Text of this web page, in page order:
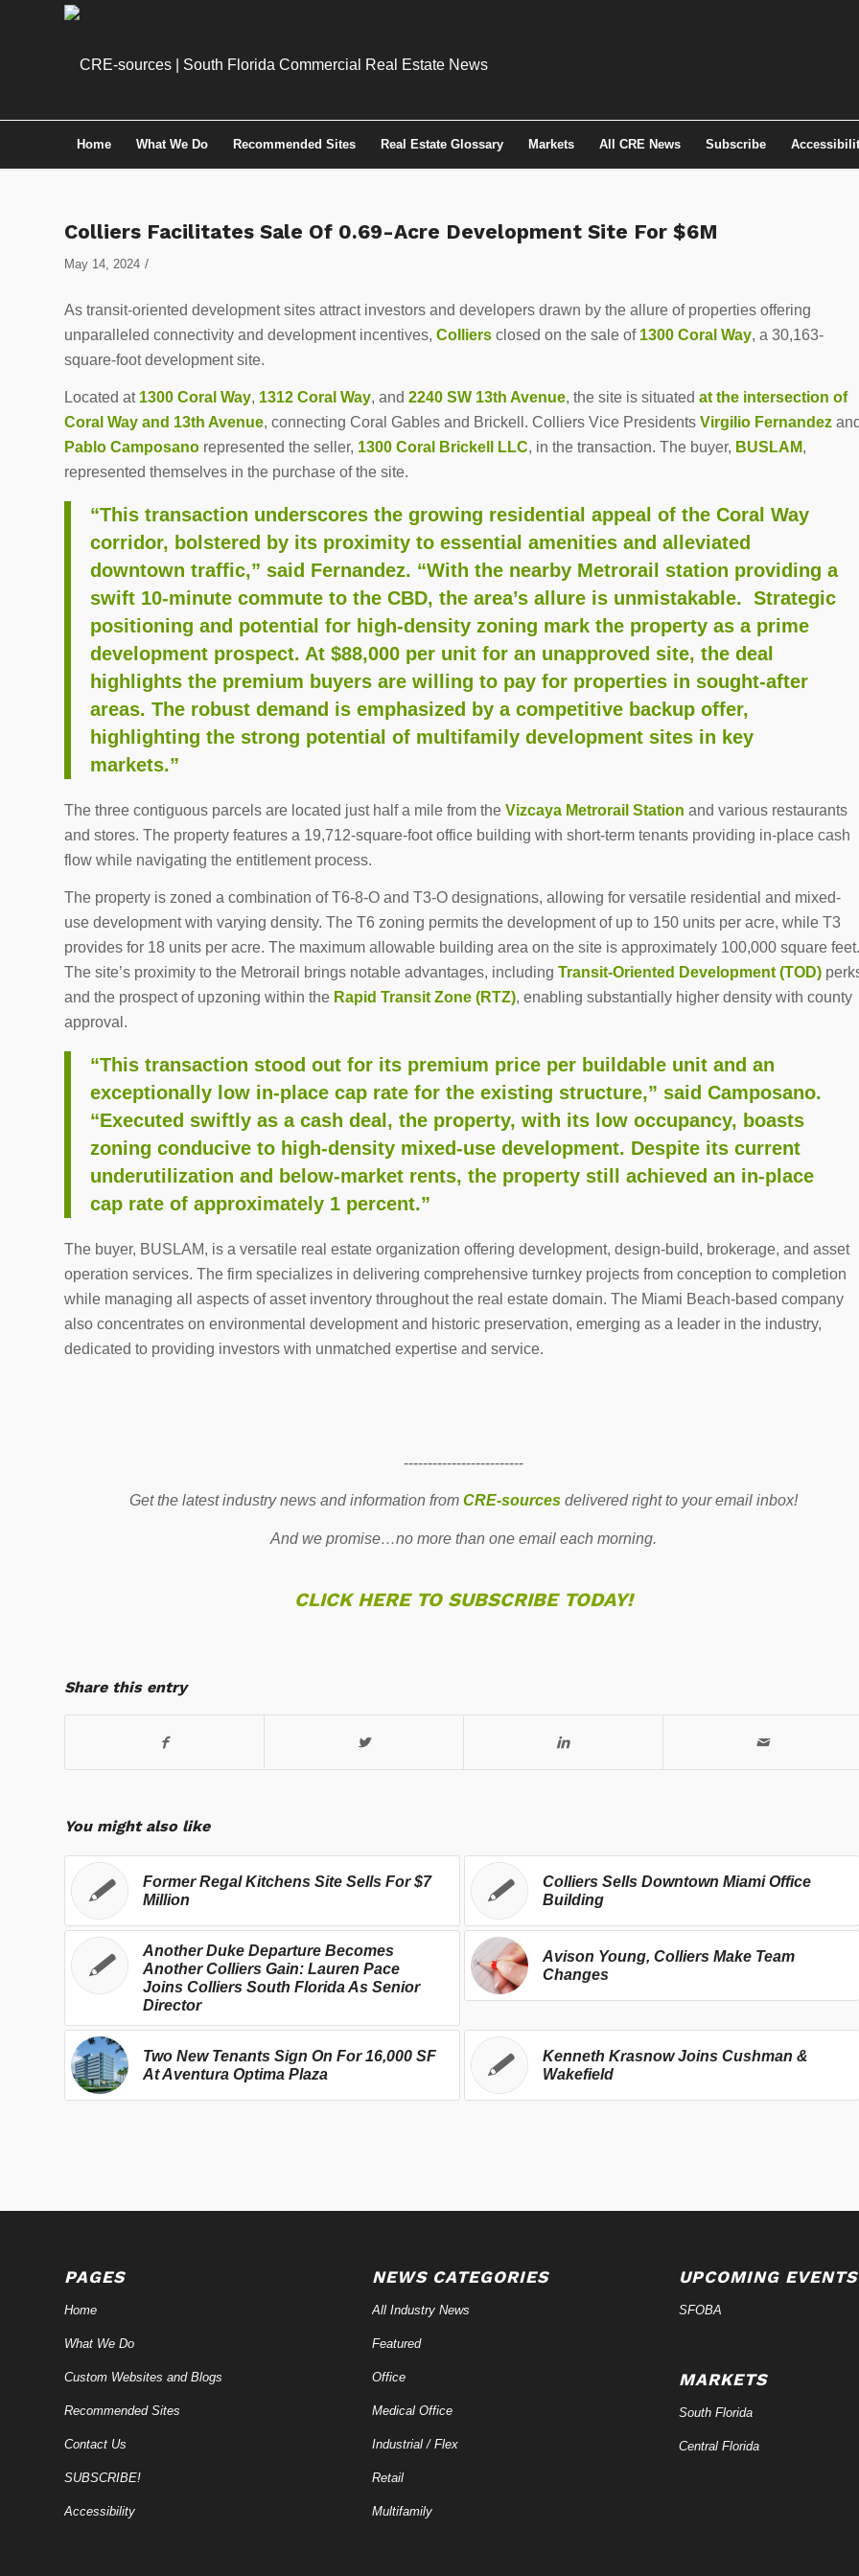
Home What We Do Recommended Sites Real Estate Glossary Markets All CRE News Subscribe
Colliers Facilitates Sale Of 0.69-Acre Development Site For $6M
May 14, 2024 /
As transit-oriented development sites attract investors and developers drawn by the allure of properties offering
unparalleled connectivity and development incentives, Colliers closed on the sale of 1300 Coral Way, a 30,163-
square-foot development site.
Located at 1300 Coral Way, 1312 Coral Way, and 2240 SW 13th Avenue, the site is situated at the intersection of
Coral Way and 13th Avenue, connecting Coral Gables and Brickell. Colliers Vice Presidents Virgilio Fernandez
Pablo Camposano represented the seller, 1300 Coral Brickell LLC, in the transaction. The buyer, BUSLAM,
represented themselves in the purchase of the site.
“This transaction underscores the growing residential appeal of the Coral Way
corridor, bolstered by its proximity to essential amenities and alleviated
downtown traffic,” said Fernandez. “With the nearby Metrorail station providing a
swift 10-minute commute to the CBD, the area’s allure is unmistakable. Strategic
positioning and potential for high-density zoning mark the property as a prime
development prospect. At $88,000 per unit for an unapproved site, the deal
highlights the premium buyers are willing to pay for properties in sought-after
areas. The robust demand is emphasized by a competitive backup offer,
highlighting the strong potential of multifamily development sites in key
markets.”
The three contiguous parcels are located just half a mile from the Vizcaya Metrorail Station and various restaurants
and stores. The property features a 19,712-square-foot office building with short-term tenants providing in-place cash
flow while navigating the entitlement process.
The property is zoned a combination of T6-8-O and T3-O designations, allowing for versatile residential and mixed-
use development with varying density. The T6 zoning permits the development of up to 150 units per acre, while T3
provides for 18 units per acre. The maximum allowable building area on the site is approximately 100,000 square feet.
The site’s proximity to the Metrorail brings notable advantages, including Transit-Oriented Development (TOD)
and the prospect of upzoning within the Rapid Transit Zone (RTZ), enabling substantially higher density with county
approval.
“This transaction stood out for its premium price per buildable unit and an
exceptionally low in-place cap rate for the existing structure,” said Camposano.
“Executed swiftly as a cash deal, the property, with its low occupancy, boasts
zoning conducive to high-density mixed-use development. Despite its current
underutilization and below-market rents, the property still achieved an in-place
cap rate of approximately 1 percent.”
The buyer, BUSLAM, is a versatile real estate organization offering development, design-build, brokerage, and asset
operation services. The firm specializes in delivering comprehensive turnkey projects from conception to completion
while managing all aspects of asset inventory throughout the real estate domain. The Miami Beach-based company
also concentrates on environmental development and historic preservation, emerging as a leader in the industry,
dedicated to providing investors with unmatched expertise and service.
-------------------------
Get the latest industry news and information fromCRE-sources delivered right to your email inbox!
And we promise…no more than one email each morning.
CLICK HERE TO SUBSCRIBE TODAY!
Share this entry
You might also like
Former Regal Kitchens Site Sells For $7
Million
Colliers Sells Downtown Miami Office
Building
Another Duke Departure Becomes
Another Colliers Gain: Lauren Pace
Joins Colliers South Florida As Senior
Director
Avison Young, Colliers Make Team
Changes
Two New Tenants Sign On For 16,000 SF
At Aventura Optima Plaza
Kenneth Krasnow Joins Cushman &
Wakefield
PAGES
Home
What We Do
Custom Websites and Blogs
Recommended Sites
Contact Us
SUBSCRIBE!
Accessibility
NEWS CATEGORIES
All Industry News
Featured
Office
Medical Office
Industrial / Flex
Retail
Multifamily
UPCOMING EVENTS
SFOBA
MARKETS
South Florida
Central Florida